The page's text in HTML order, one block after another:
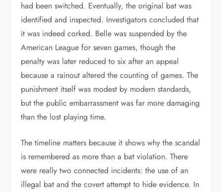
had been switched. Eventually, the original bat was
identified and inspected. Investigators concluded that
it was indeed corked. Belle was suspended by the
American League for seven games, though the
penalty was later reduced to six after an appeal
because a rainout altered the counting of games. The
punishment itself was modest by modern standards,
but the public embarrassment was far more damaging
than the lost playing time.
The timeline matters because it shows why the scandal
is remembered as more than a bat violation. There
were really two connected incidents: the use of an
illegal bat and the covert attempt to hide evidence. In